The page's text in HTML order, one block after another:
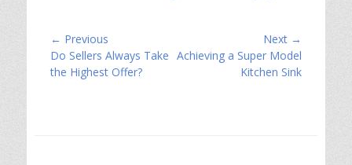
Post
navigation
← Previous
Previous
post:
Do Sellers Always Take
the Highest Offer?
Next →
Next
Achieving a Super Model
Kitchen Sink